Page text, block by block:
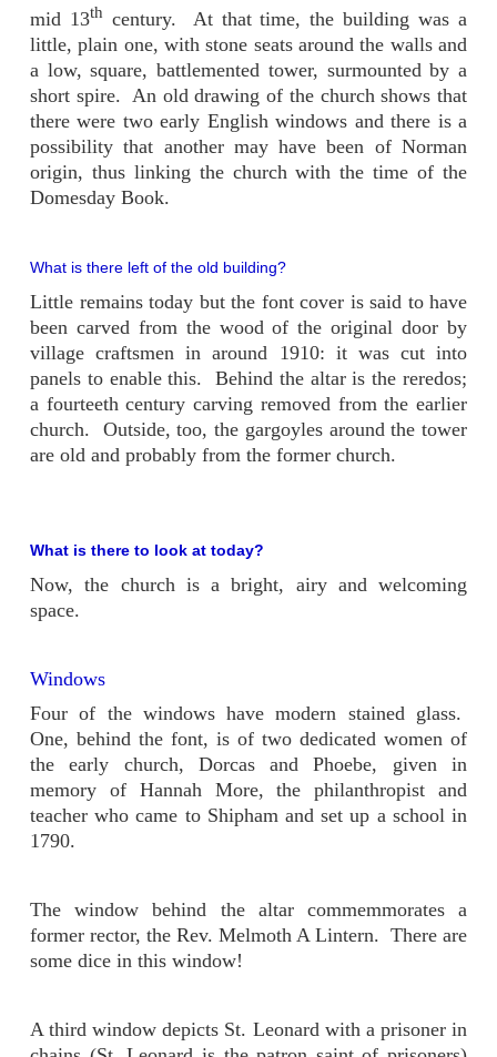
mid 13th century. At that time, the building was a
little, plain one, with stone seats around the walls and
a low, square, battlemented tower, surmounted by a
short spire. An old drawing of the church shows that
there were two early English windows and there is a
possibility that another may have been of Norman
origin, thus linking the church with the time of the
Domesday Book.
What is there left of the old building?
Little remains today but the font cover is said to have
been carved from the wood of the original door by
village craftsmen in around 1910: it was cut into
panels to enable this. Behind the altar is the reredos;
a fourteeth century carving removed from the earlier
church. Outside, too, the gargoyles around the tower
are old and probably from the former church.
What is there to look at today?
Now, the church is a bright, airy and welcoming
space.
Windows
Four of the windows have modern stained glass.
One, behind the font, is of two dedicated women of
the early church, Dorcas and Phoebe, given in
memory of Hannah More, the philanthropist and
teacher who came to Shipham and set up a school in
1790.
The window behind the altar commemmorates a
former rector, the Rev. Melmoth A Lintern. There are
some dice in this window!
A third window depicts St. Leonard with a prisoner in